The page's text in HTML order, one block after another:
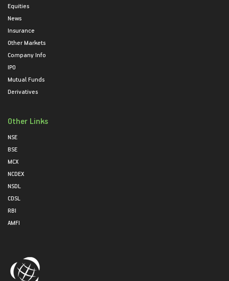
Equities
News
Insurance
Other Markets
Company Info
IPO
Mutual Funds
Derivatives
Other Links
NSE
BSE
MCX
NCDEX
NSDL
CDSL
RBI
AMFI